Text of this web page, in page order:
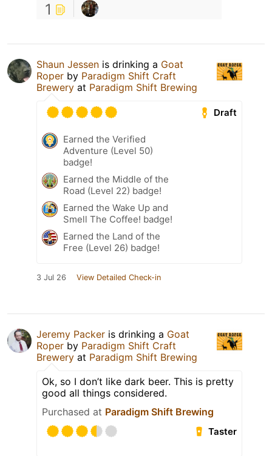
1
Shaun Jessen is drinking a Goat
Roper by Paradigm Shift Craft
Brewery at Paradigm Shift Brewing
Draft
Earned the Verified
Adventure (Level 50)
badge!
Earned the Middle of the
Road (Level 22) badge!
Earned the Wake Up and
Smell The Coffee! badge!
Earned the Land of the
Free (Level 26) badge!
3 Jul 26 View Detailed Check-in
Jeremy Packer is drinking a Goat
Roper by Paradigm Shift Craft
Brewery at Paradigm Shift Brewing
Ok, so I don’t like dark beer. This is pretty
good all things considered.
Purchased at Paradigm Shift Brewing
Taster